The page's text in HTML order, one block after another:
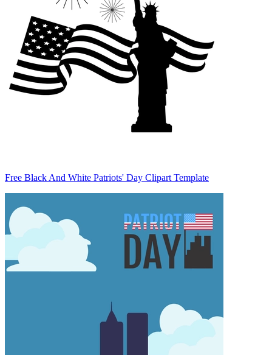
Free Black And White Patriots' Day Clipart Template